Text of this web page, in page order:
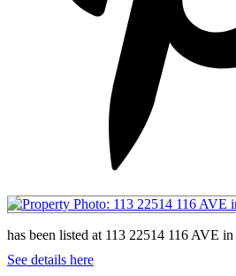
has been listed at 113 22514 116 AVE
See details here